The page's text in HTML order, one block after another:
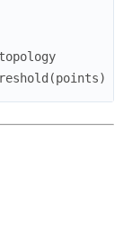
(points)